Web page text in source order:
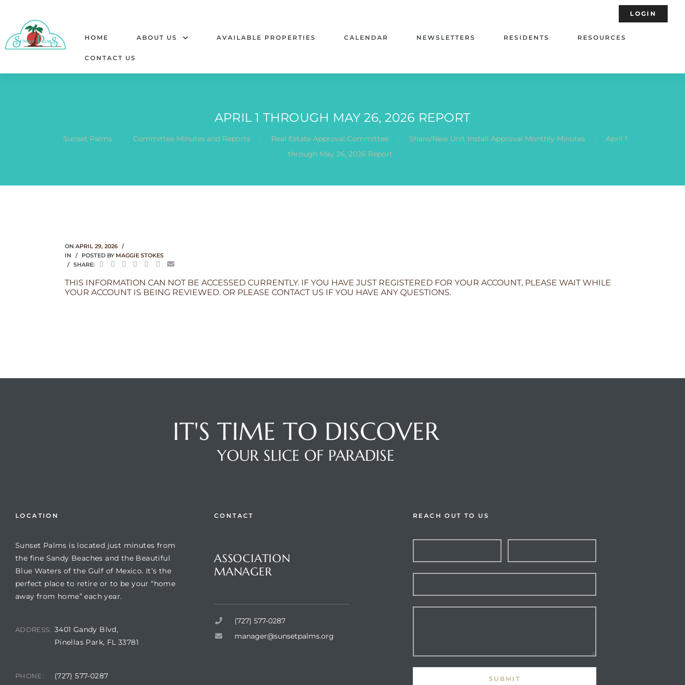
LOGIN
HOME ABOUT US AVAILABLE PROPERTIES CALENDAR NEWSLETTERS RESIDENTS RESOURCES
CONTACT US
APRIL 1 THROUGH MAY 26, 2026 REPORT
Sunset Palms . Committee Minutes and Reports . Real Estate Approval Committee . Share/New Unit Install Approval Monthly Minutes .
April 1
through May 26, 2026 Report
ON APRIL 29, 2026
IN
POSTED BY MAGGIE STOKES
SHARE:
THIS INFORMATION CAN NOT BE ACCESSED CURRENTLY. IF YOU HAVE JUST REGISTERED FOR YOUR ACCOUNT, PLEASE WAIT WHILE
YOUR ACCOUNT IS BEING REVIEWED. OR PLEASE CONTACT US IF YOU HAVE ANY QUESTIONS.
IT'S TIME TO DISCOVER
YOUR SLICE OF PARADISE
LOCATION
Sunset Palms is located just minutes from
the fine Sandy Beaches and the Beautiful
Blue Waters of the Gulf of Mexico. It’s the
perfect place to retire or to be your “home
away from home” each year.
ADDRESS: 3401 Gandy Blvd,
Pinellas Park, FL 33781
PHONE: (727) 577-0287
CONTACT
ASSOCIATION
MANAGER
(727) 577-0287
manager@sunsetpalms.org
REACH OUT TO US